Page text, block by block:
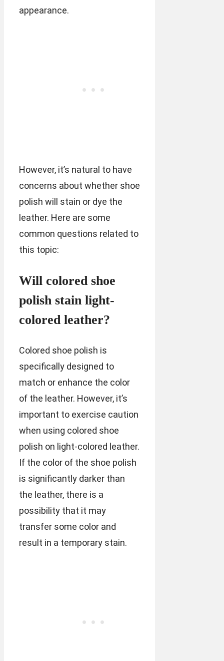
appearance.
However, it’s natural to have
concerns about whether shoe
polish will stain or dye the
leather. Here are some
common questions related to
this topic:
Will colored shoe
polish stain light-
colored leather?
Colored shoe polish is
specifically designed to
match or enhance the color
of the leather. However, it’s
important to exercise caution
when using colored shoe
polish on light-colored leather.
If the color of the shoe polish
is significantly darker than
the leather, there is a
possibility that it may
transfer some color and
result in a temporary stain.